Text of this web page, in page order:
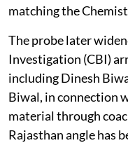
matching the
The probe later
Investigation (CBI)
including Dinesh
Biwal, in connection
material through
Rajasthan angle has